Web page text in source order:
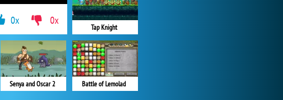
Tap Knight
Battle of Lemolad
Senya and Oscar 2
0x 0x